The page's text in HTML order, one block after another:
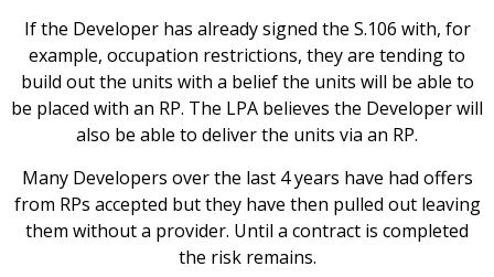
If the Developer has already signed the S.106 with, for
example, occupation restrictions, they are tending to
build out the units with a belief the units will be able to
be placed with an RP. The LPA believes the Developer will
also be able to deliver the units via an RP.
Many Developers over the last 4 years have had offers
from RPs accepted but they have then pulled out leaving
them without a provider. Until a contract is completed
the risk remains.